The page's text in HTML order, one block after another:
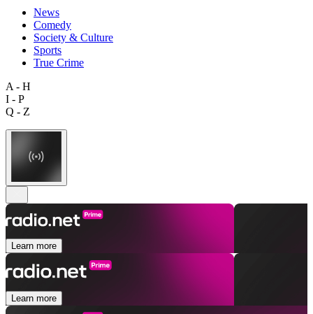
News
Comedy
Society & Culture
Sports
True Crime
A - H
I - P
Q - Z
Learn more
Learn more